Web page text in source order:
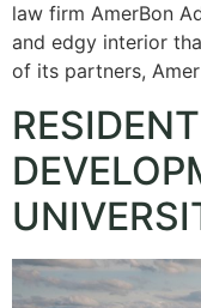
law firm AmerBon
and edgy interior
of its partners,